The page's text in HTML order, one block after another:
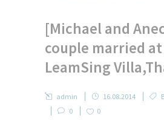
[Michael and
couple married at
LeamSing
admin 16.08.2014
0
0